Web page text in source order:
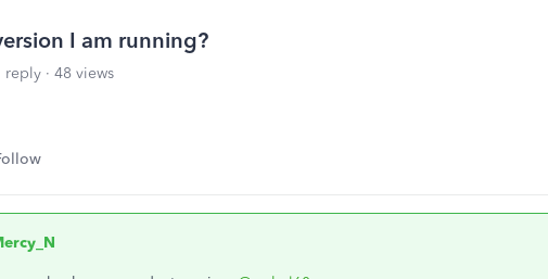
I am running?
reply
48 views